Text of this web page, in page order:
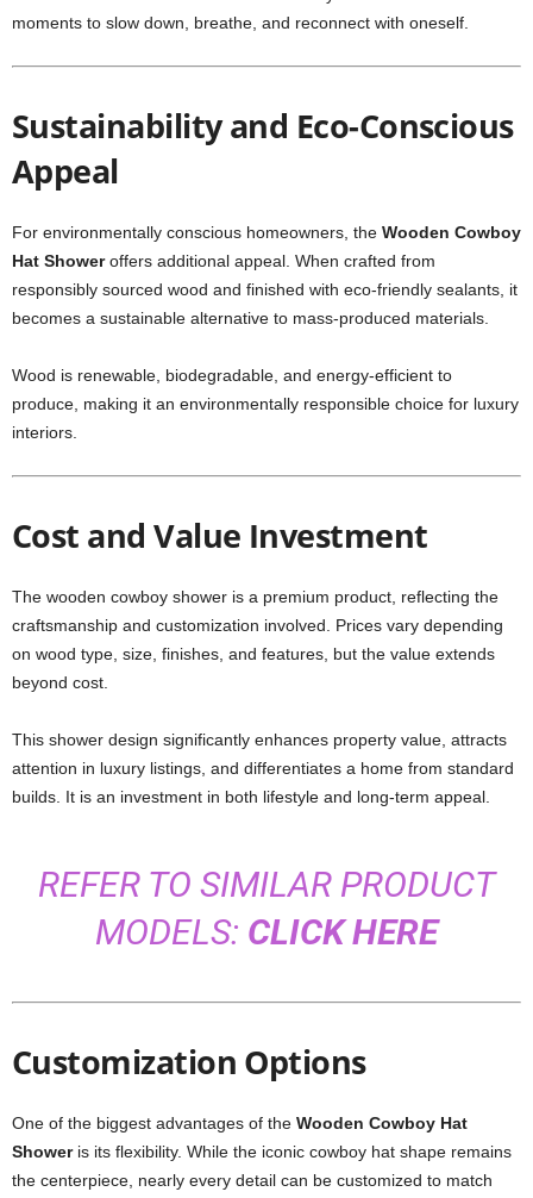
moments to slow down, breathe, and reconnect with oneself.
Sustainability and Eco-Conscious
Appeal
For environmentally conscious homeowners, the Wooden Cowboy
Hat Showeroffers additional appeal. When crafted from
responsibly sourced wood and finished with eco-friendly sealants, it
becomes a sustainable alternative to mass-produced materials.
Wood is renewable, biodegradable, and energy-efficient to
produce, making it an environmentally responsible choice for luxury
interiors.
Cost and Value Investment
The wooden cowboy shower is a premium product, reflecting the
craftsmanship and customization involved. Prices vary depending
on wood type, size, finishes, and features, but the value extends
beyond cost.
This shower design significantly enhances property value, attracts
attention in luxury listings, and differentiates a home from standard
builds. It is an investment in both lifestyle and long-term appeal.
REFER TO SIMILAR PRODUCT
MODELS: CLICK HERE
Customization Options
One of the biggest advantages of the Wooden Cowboy Hat
Showeris its flexibility. While the iconic cowboy hat shape remains
the centerpiece, nearly every detail can be customized to match